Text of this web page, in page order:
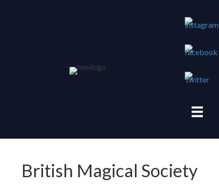
British Magical Society